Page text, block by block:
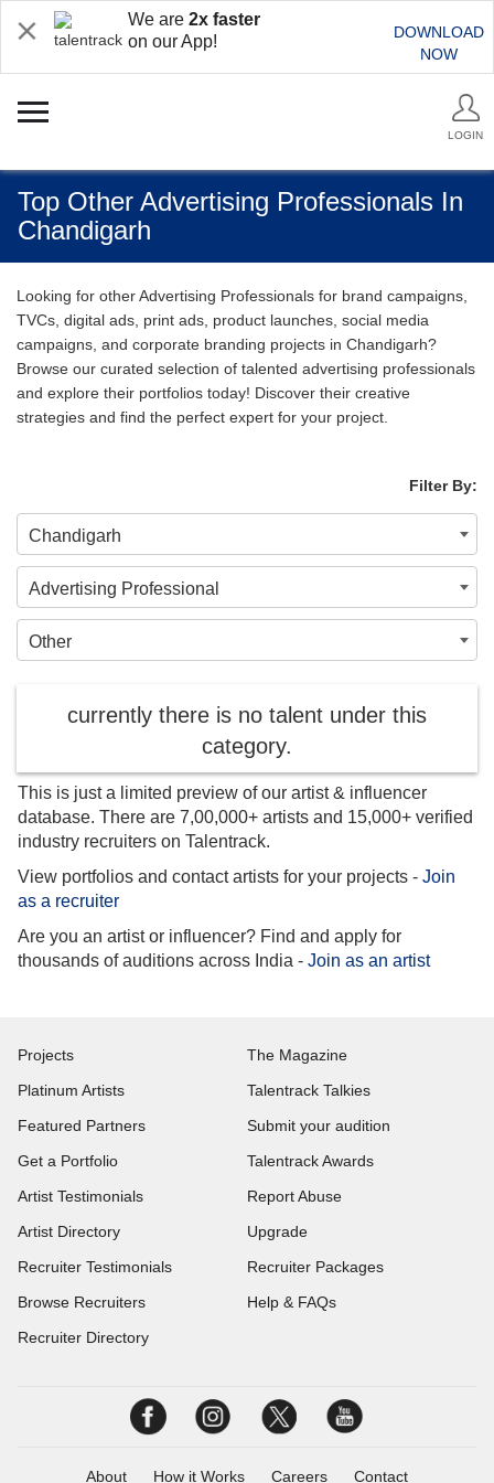
We are 2x faster
on our App!
DOWNLOAD
NOW
LOGIN
Top Other Advertising Professionals In
Chandigarh
Looking for other Advertising Professionals for brand campaigns,
TVCs, digital ads, print ads, product launches, social media
campaigns, and corporate branding projects in Chandigarh?
Browse our curated selection of talented advertising professionals
and explore their portfolios today! Discover their creative
strategies and find the perfect expert for your project.
Filter By:
Chandigarh
Advertising Professional
Other
currently there is no talent under this
category.
This is just a limited preview of our artist & influencer
database. There are 7,00,000+ artists and 15,000+ verified
industry recruiters on Talentrack.
View portfolios and contact artists for your projects - Join
as a recruiter
Are you an artist or influencer? Find and apply for
thousands of auditions across India - Join as an artist
Projects
Platinum Artists
Featured Partners
Get a Portfolio
Artist Testimonials
Artist Directory
Recruiter Testimonials
Browse Recruiters
Recruiter Directory
The Magazine
Talentrack Talkies
Submit your audition
Talentrack Awards
Report Abuse
Upgrade
Recruiter Packages
Help & FAQs
About How it Works Careers Contact